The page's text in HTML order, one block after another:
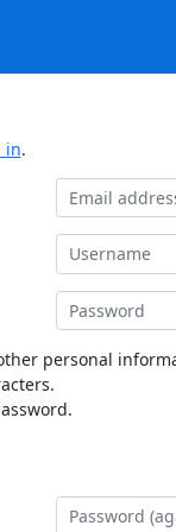
in.
personal